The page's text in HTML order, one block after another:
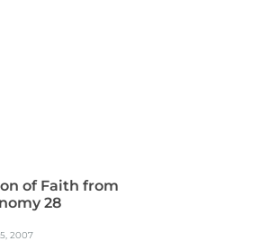
of Faith from
28
2007